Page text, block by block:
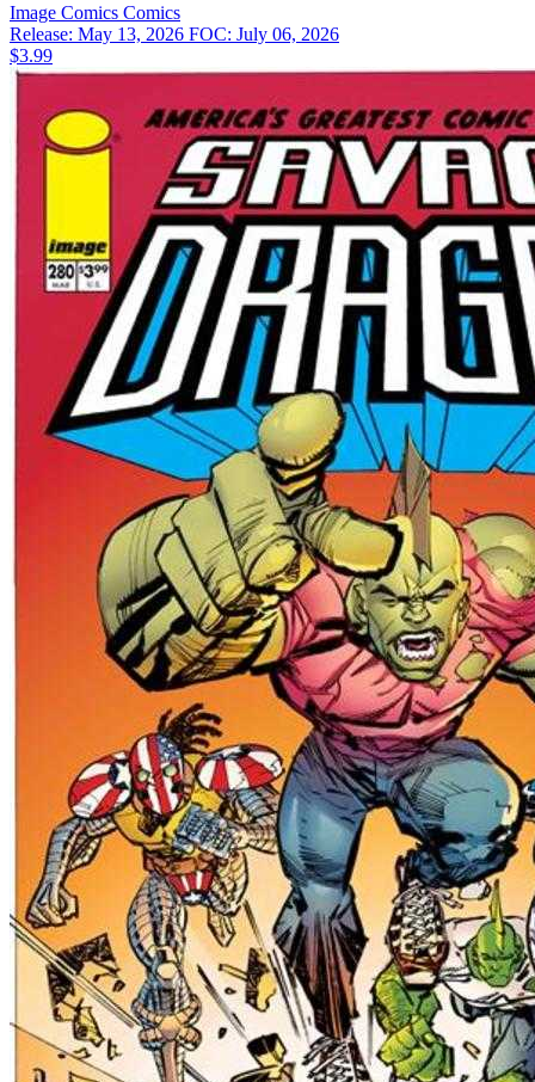
Image Comics Comics
Release: May 13, 2026 FOC: July 06, 2026
$3.99